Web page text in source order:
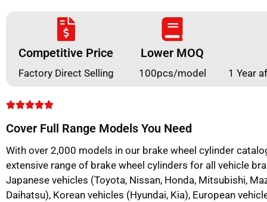
Competitive Price
Factory Direct Selling
Lower MOQ
100pcs/model 1 Year
Cover Full Range Models You Need
With over 2,000 models in our brake wheel cylinder
extensive range of brake wheel cylinders for all vehicle
Japanese vehicles (Toyota, Nissan, Honda, Mitsubishi,
Daihatsu), Korean vehicles (Hyundai, Kia), European